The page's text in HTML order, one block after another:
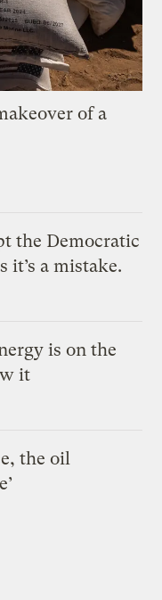
of a
the Democratic
it’s a mistake.
is on the
it
the oil